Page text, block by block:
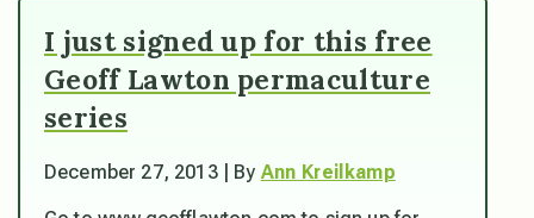
I just signed up for this free
Geoff Lawton permaculture
series
December 27, 2013 | By Ann Kreilkamp